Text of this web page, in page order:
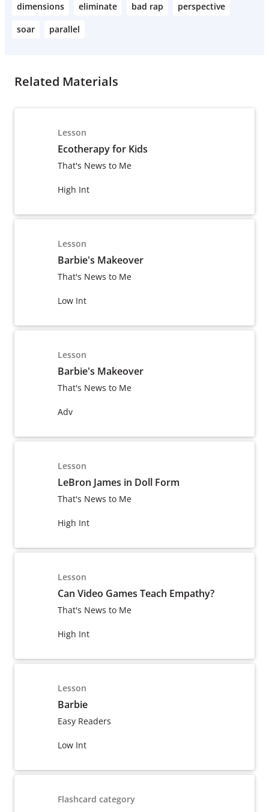
dimensions
eliminate bad rap
perspective
soar
parallel
Related Materials
Lesson
Ecotherapy for Kids
That's News to Me
High Int
Lesson
Barbie's Makeover
That's News to Me
Low Int
Lesson
Barbie's Makeover
That's News to Me
Adv
Lesson
LeBron James in Doll Form
That's News to Me
High Int
Lesson
Can Video Games Teach Empathy?
That's News to Me
High Int
Lesson
Barbie
Easy Readers
Low Int
Flashcard category